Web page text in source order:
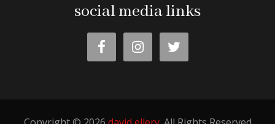
social media links